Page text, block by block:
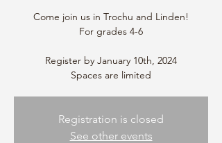
Come join us in Trochu and Linden!
For grades 4-6
Register by January 10th, 2024
Spaces are limited
Registration is closed
See other events